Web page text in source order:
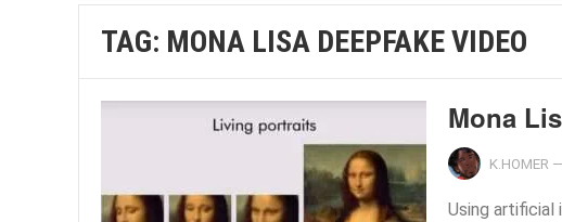
TAG: MONA LISA DEEPFAKE VIDEO
Mona
K.HOMER —
Using artificial